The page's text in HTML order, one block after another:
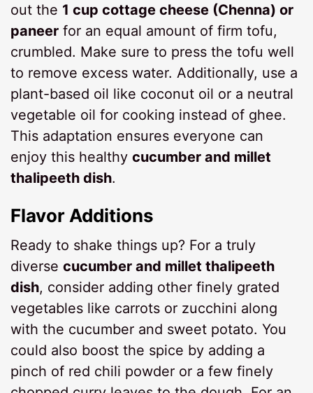
out the 1 cup cottage cheese (Chenna) or
paneer for an equal amount of firm tofu,
crumbled. Make sure to press the tofu well
to remove excess water. Additionally, use a
plant-based oil like coconut oil or a neutral
vegetable oil for cooking instead of ghee.
This adaptation ensures everyone can
enjoy this healthycucumber and millet
thalipeeth dish.
Flavor Additions
Ready to shake things up? For a truly
diversecucumber and millet thalipeeth
dish, consider adding other finely grated
vegetables like carrots or zucchini along
with the cucumber and sweet potato. You
could also boost the spice by adding a
pinch of red chili powder or a few finely